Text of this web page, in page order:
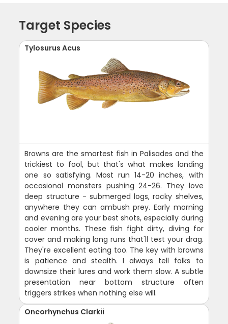
Target Species
Tylosurus Acus
Browns are the smartest fish in Palisades and the
trickiest to fool, but that's what makes landing
one so satisfying. Most run 14-20 inches, with
occasional monsters pushing 24-26. They love
deep structure - submerged logs, rocky shelves,
anywhere they can ambush prey. Early morning
and evening are your best shots, especially during
cooler months. These fish fight dirty, diving for
cover and making long runs that'll test your drag.
They're excellent eating too. The key with browns
is patience and stealth. I always tell folks to
downsize their lures and work them slow. A subtle
presentation near bottom structure often
triggers strikes when nothing else will.
Oncorhynchus Clarkii